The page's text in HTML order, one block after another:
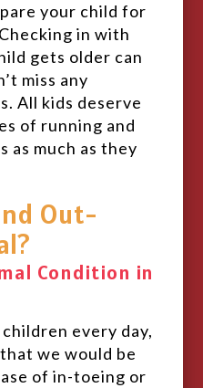
your child for
in with
gets older can
miss any
All kids deserve
of running and
as much as they
Out-
Condition in
every day,
we would be
of in-toeing or